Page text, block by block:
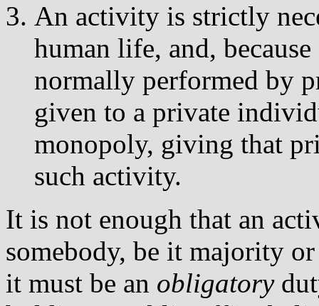
An activity is strictly
human life, and,
normally performed by
given to a private
monopoly, giving that
such activity.
It is not enough that an
somebody, be it majority
it must be an obligatory